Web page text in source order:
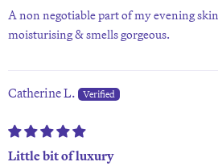
A non negotiable part of my evening
moisturising & smells gorgeous.
Catherine L.
Little bit of luxury